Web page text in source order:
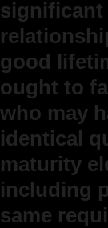
significant
good
ought to
who may
identical
maturity
including
same